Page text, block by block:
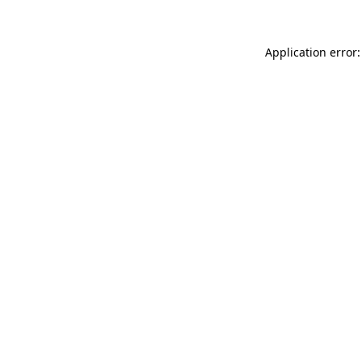
Application